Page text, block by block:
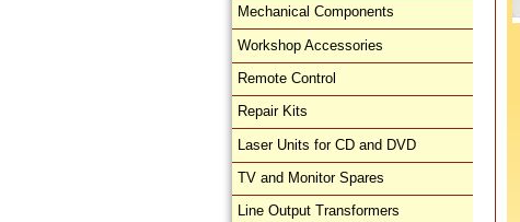
Mechanical Components
Workshop Accessories
Remote Control
Repair Kits
Laser Units for CD and DVD
TV and Monitor Spares
Line Output Transformers